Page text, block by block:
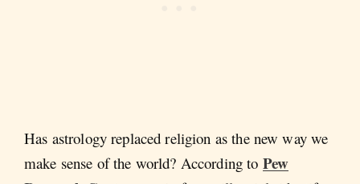
Has astrology replaced religion as the new way we
make sense of the world? According to Pew